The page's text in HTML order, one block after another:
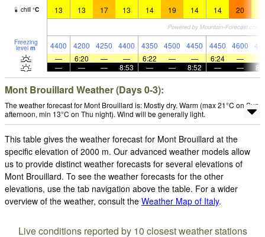
chill °C 13 13 17 13 14 19 14 14 20
Freezing
level m 4400 4200 4250 4400 4350 4500 4450 4450 4600
—
6:20 — — 6:22 — — 6:24 —
—
— — 8:53 — — 8:52 — —
Mont Brouillard Weather (Days 0-3):
The weather forecast for Mont Brouillard is: Mostly dry. Warm (max 21°C on Sun
afternoon, min 13°C on Thu night). Wind will be generally light.
This table gives the weather forecast for Mont Brouillard at the
specific elevation of 2000 m. Our advanced weather models allow
us to provide distinct weather forecasts for several elevations of
Mont Brouillard. To see the weather forecasts for the other
elevations, use the tab navigation above the table. For a wider
overview of the weather, consult the Weather Map of Italy.
Live conditions reported by 10 closest weather stations